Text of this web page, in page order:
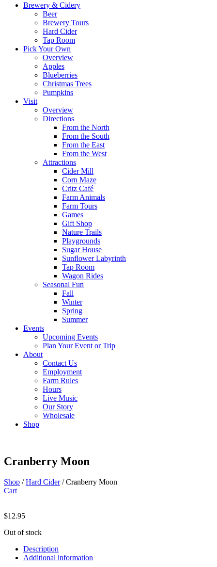
Brewery & Cidery
Beer
Brewery Tours
Hard Cider
Tap Room
Pick Your Own
Overview
Apples
Blueberries
Christmas Trees
Pumpkins
Visit
Overview
Directions
From the North
From the South
From the East
From the West
Attractions
Cider Mill
Corn Maze
Critz Café
Farm Animals
Farm Tours
Games
Gift Shop
Nature Trails
Playgrounds
Sugar House
Sunflower Labyrinth
Tap Room
Wagon Rides
Seasonal Fun
Fall
Winter
Spring
Summer
Events
Upcoming Events
Plan Your Event or Trip
About
Contact Us
Employment
Farm Rules
Hours
Live Music
Our Story
Wholesale
Shop
Cranberry Moon
Shop /Hard Cider/ Cranberry Moon
Cart
$12.95
Out of stock
Description
Additional information